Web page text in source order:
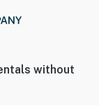
without